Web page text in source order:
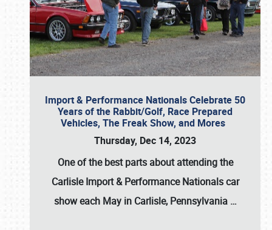
Import & Performance Nationals Celebrate 50
Years of the Rabbit/Golf, Race Prepared
Vehicles, The Freak Show, and Mores
Thursday, Dec 14, 2023
One of the best parts about attending the
Carlisle Import & Performance Nationals car
show each May in Carlisle, Pennsylvania …